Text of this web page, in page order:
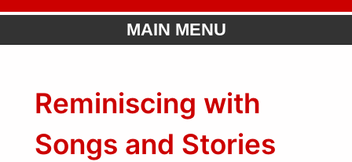
MAIN MENU
Reminiscing with
Songs and Stories